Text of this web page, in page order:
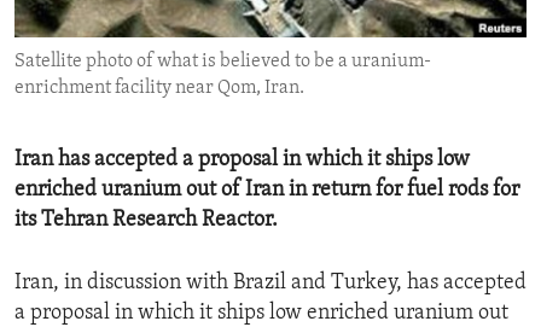
ENVIRONMENT AND HEALTH
IDEALS AND INSTITUTIONS
Satellite photo of what is believed to be a uranium-
enrichment facility near Qom, Iran.
Iran has accepted a proposal in which it ships low
enriched uranium out of Iran in return for fuel rods for
its Tehran Research Reactor.
Iran, in discussion with Brazil and Turkey, has accepted
a proposal in which it ships low enriched uranium out